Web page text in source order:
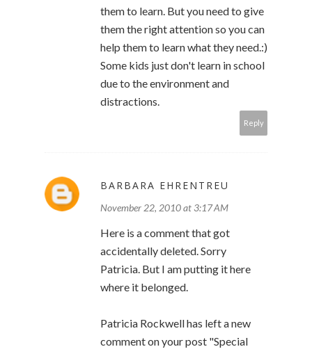
them to learn. But you need to give
them the right attention so you can
help them to learn what they need.:)
Some kids just don't learn in school
due to the environment and
distractions.
Reply
BARBARA EHRENTREU
November 22, 2010 at 3:17 AM
Here is a comment that got
accidentally deleted. Sorry
Patricia. But I am putting it here
where it belonged.
Patricia Rockwell has left a new
comment on your post "Special